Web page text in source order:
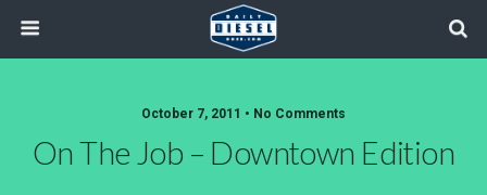
October 7, 2011 • No Comments
On The Job – Downtown Edition